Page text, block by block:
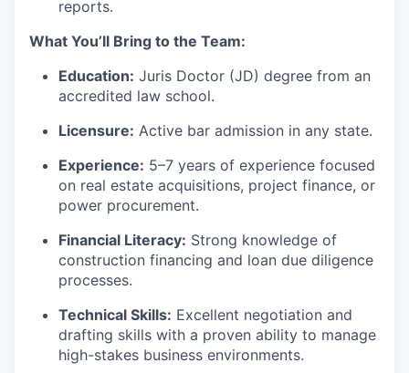
reports.
What You’ll Bring to the Team:
Education: Juris Doctor (JD) degree from an
accredited law school.
Licensure: Active bar admission in any state.
Experience: 5–7 years of experience focused
on real estate acquisitions, project finance, or
power procurement.
Financial Literacy: Strong knowledge of
construction financing and loan due diligence
processes.
Technical Skills: Excellent negotiation and
drafting skills with a proven ability to manage
high-stakes business environments.